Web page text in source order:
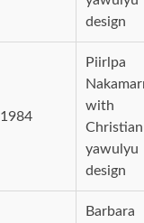
design
1984
Piirlpa
with
Christian
yawulyu
design
Barbara